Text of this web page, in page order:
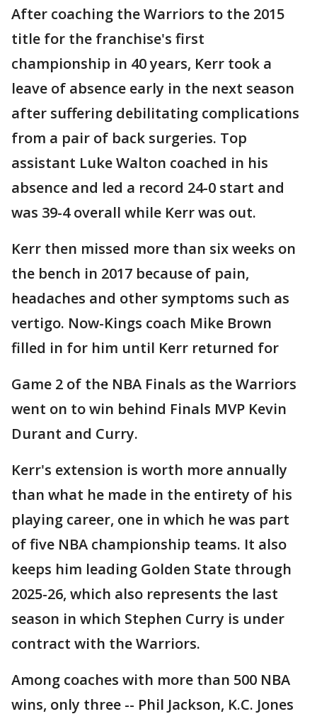
After coaching the Warriors to the 2015
title for the franchise's first
championship in 40 years, Kerr took a
leave of absence early in the next season
after suffering debilitating complications
from a pair of back surgeries. Top
assistant Luke Walton coached in his
absence and led a record 24-0 start and
was 39-4 overall while Kerr was out.
Kerr then missed more than six weeks on
the bench in 2017 because of pain,
headaches and other symptoms such as
vertigo. Now-Kings coach Mike Brown
filled in for him until Kerr returned for
Game 2 of the NBA Finals as the Warriors
went on to win behind Finals MVP Kevin
Durant and Curry.
Kerr's extension is worth more annually
than what he made in the entirety of his
playing career, one in which he was part
of five NBA championship teams. It also
keeps him leading Golden State through
2025-26, which also represents the last
season in which Stephen Curry is under
contract with the Warriors.
Among coaches with more than 500 NBA
wins, only three -- Phil Jackson, K.C. Jones